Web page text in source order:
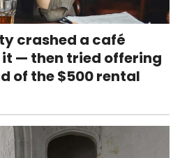
crashed a café
— then tried offering
of the $500 rental